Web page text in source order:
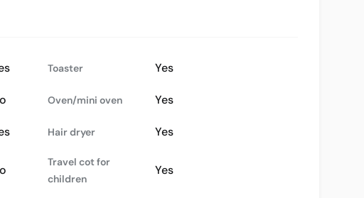
Toaster Yes
Oven/mini oven Yes
Hair dryer Yes
Travel cot for
children
Yes